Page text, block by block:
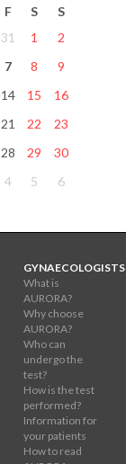
F S
S
31 1
2
7 8
9
14 15
16
21 22
23
28 29
30
4 5 6
GYNAECOLOGISTS
What is
AURORA?
Why choose
AURORA?
Who can
undergo the
test?
How is the test
performed?
Information for
your patients
How to read